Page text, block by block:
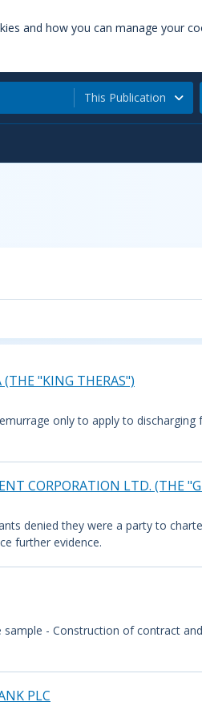
and how you can manage your
This Publication
"KING THERAS")
only to apply to
CORPORATION LTD. (THE
denied they were a party to
further evidence.
- Construction of contract
PLC